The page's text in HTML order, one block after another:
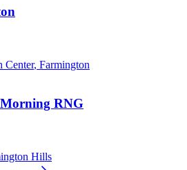
Center, Farmington
RNG
Hills